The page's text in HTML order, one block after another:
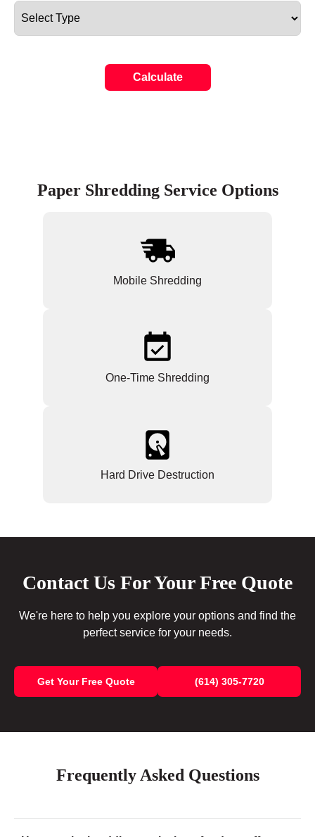
Calculate
Paper Shredding Service Options
Mobile Shredding
One-Time Shredding
Hard Drive Destruction
Contact Us For Your Free Quote
We're here to help you explore your options and find the
perfect service for your needs.
Get Your Free Quote (614) 305-7720
Frequently Asked Questions